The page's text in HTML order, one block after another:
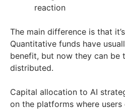
reaction
The main difference is that
Quantitative funds have
benefit, but now they can be
distributed.
Capital allocation to AI
on the platforms where